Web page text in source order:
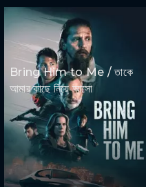
Bring Him to Me / তাকে
আমার কাছে নিয়ে আসো